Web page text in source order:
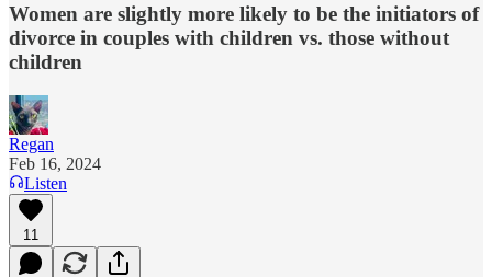
Women are slightly more likely to be the initiators of
divorce in couples with children vs. those without
children
Regan
Feb 16, 2024
Listen
11